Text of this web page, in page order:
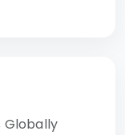
Globally